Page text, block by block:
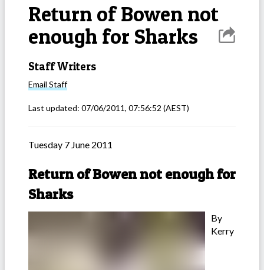
Return of Bowen not
enough for Sharks
Staff Writers
Email Staff
Last updated: 07/06/2011, 07:56:52 (AEST)
Tuesday 7 June 2011
Return of Bowen not enough for
Sharks
By
Kerry